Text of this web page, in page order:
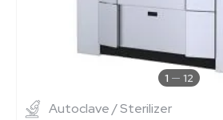
1 12
Autoclave / Sterilizer